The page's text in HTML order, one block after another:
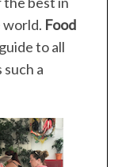
world. Food
to all
a